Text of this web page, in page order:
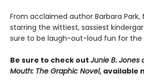
From acclaimed author Barbara Park,
starring the wittiest, sassiest
sure to be laugh-out-loud fun for the
Be sure to check out Junie B. Jones
Mouth: The Graphic Novel, available